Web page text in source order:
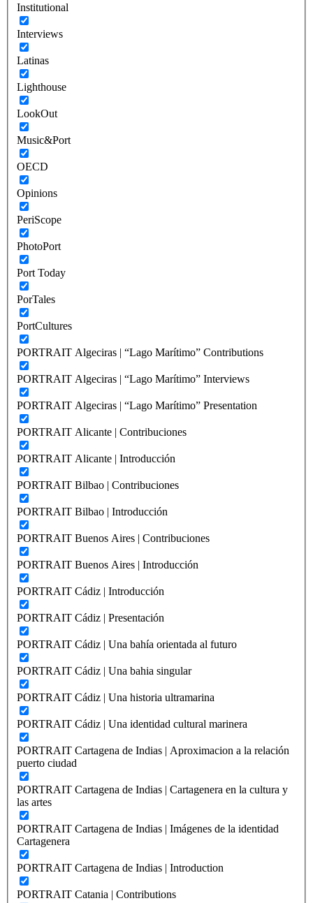
Institutional
Interviews
Latinas
Lighthouse
LookOut
Music&Port
OECD
Opinions
PeriScope
PhotoPort
Port Today
PorTales
PortCultures
PORTRAIT Algeciras | “Lago Marítimo” Contributions
PORTRAIT Algeciras | “Lago Marítimo” Interviews
PORTRAIT Algeciras | “Lago Marítimo” Presentation
PORTRAIT Alicante | Contribuciones
PORTRAIT Alicante | Introducción
PORTRAIT Bilbao | Contribuciones
PORTRAIT Bilbao | Introducción
PORTRAIT Buenos Aires | Contribuciones
PORTRAIT Buenos Aires | Introducción
PORTRAIT Cádiz | Introducción
PORTRAIT Cádiz | Presentación
PORTRAIT Cádiz | Una bahía orientada al futuro
PORTRAIT Cádiz | Una bahia singular
PORTRAIT Cádiz | Una historia ultramarina
PORTRAIT Cádiz | Una identidad cultural marinera
PORTRAIT Cartagena de Indias | Aproximacion a la relación
puerto ciudad
PORTRAIT Cartagena de Indias | Cartagenera en la cultura y
las artes
PORTRAIT Cartagena de Indias | Imágenes de la identidad
Cartagenera
PORTRAIT Cartagena de Indias | Introduction
PORTRAIT Catania | Contributions